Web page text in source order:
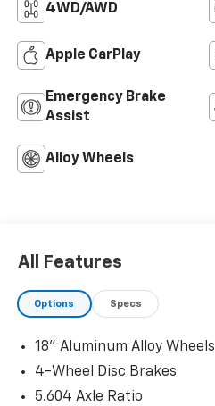
4WD/AWD
Apple CarPlay
Emergency Brake
Assist
Alloy Wheels
All Features
Options Specs
18" Aluminum Alloy Wheels
4-Wheel Disc Brakes
5.604 Axle Ratio